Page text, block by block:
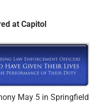
at Capitol
May 5 in Springfield